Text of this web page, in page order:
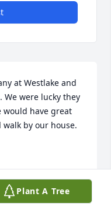
at Westlake and
We were lucky they
would have great
by our house.
Plant A Tree